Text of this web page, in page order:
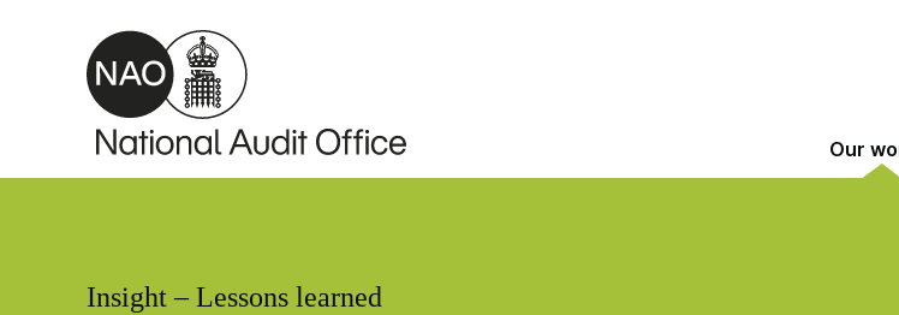
Skip to main content
Our
Insight – Lessons learned